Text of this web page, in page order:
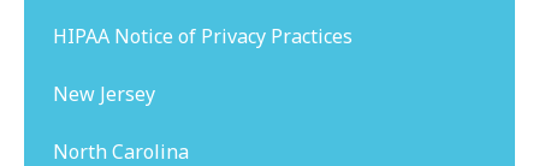
HIPAA Notice of Privacy Practices
New Jersey
North Carolina